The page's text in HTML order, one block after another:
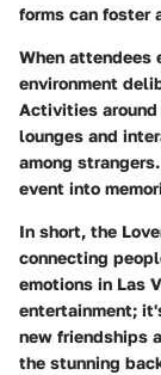
forms can foster
When attendees
environment
Activities
lounges and
among
event into
In short, the
connecting
emotions in Las
entertainment;
new friendships
the stunning